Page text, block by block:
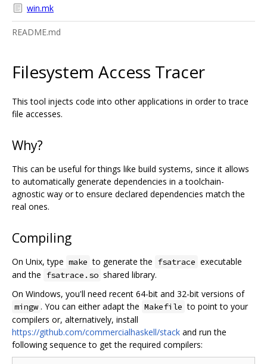
win.mk
README.md
Filesystem Access Tracer
This tool injects code into other applications in order to trace
file accesses.
Why?
This can be useful for things like build systems, since it allows
to automatically generate dependencies in a toolchain-
agnostic way or to ensure declared dependencies match the
real ones.
Compiling
On Unix, type make to generate the fsatrace executable
and the fsatrace.so shared library.
On Windows, you'll need recent 64-bit and 32-bit versions of
mingw . You can either adapt the Makefile to point to your
compilers or, alternatively, install
https://github.com/commercialhaskell/stack and run the
following sequence to get the required compilers: